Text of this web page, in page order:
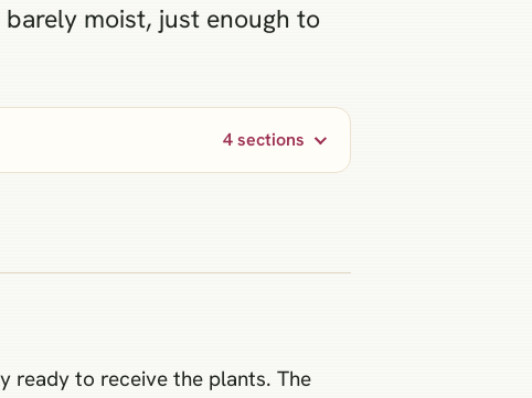
moist, just enough to
4 sections
ready to receive the plants. The